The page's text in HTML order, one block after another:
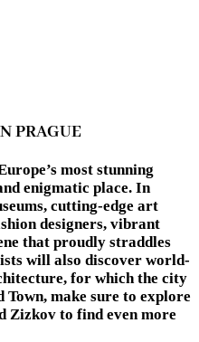
PRAGUE
most stunning
enigmatic place. In
cutting-edge art
designers, vibrant
that proudly straddles
will also discover world-
for which the city
Town, make sure to explore
Zizkov to find even more